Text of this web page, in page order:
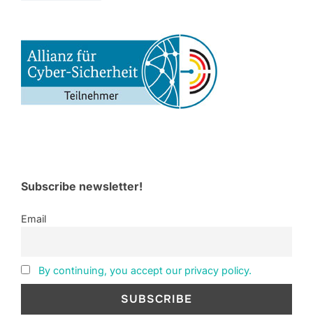
Subscribe newsletter!
Email
By continuing, you accept our privacy policy.